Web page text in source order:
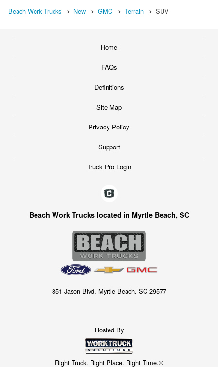
Beach Work Trucks New GMC Terrain SUV
Home
FAQs
Definitions
Site Map
Privacy Policy
Support
Truck Pro Login
Beach Work Trucks located in Myrtle Beach, SC
851 Jason Blvd, Myrtle Beach, SC 29577
Hosted By
Right Truck. Right Place. Right Time.®